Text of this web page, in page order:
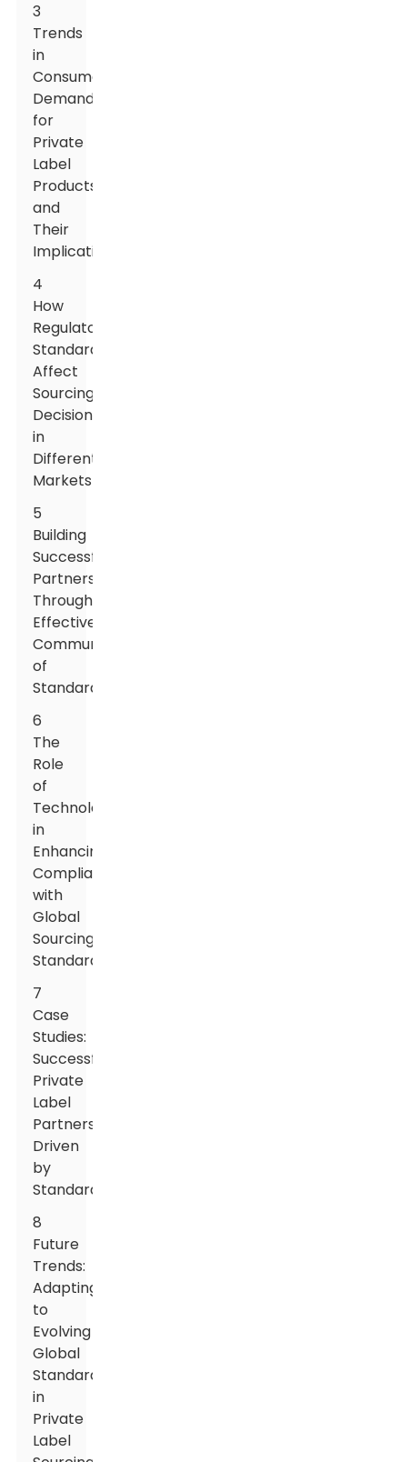
3
Trends
in
Consumer
Demands
for
Private
Label
Products
and
Their
Implications
4
How
Regulatory
Standards
Affect
Sourcing
Decisions
in
Different
Markets
5
Building
Successful
Partnerships
Through
Effective
Communication
of
Standards
6
The
Role
of
Technology
in
Enhancing
Compliance
with
Global
Sourcing
Standards
7
Case
Studies:
Successful
Private
Label
Partnerships
Driven
by
Standardization
8
Future
Trends:
Adapting
to
Evolving
Global
Standards
in
Private
Label